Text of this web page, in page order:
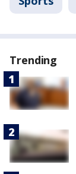
Trending